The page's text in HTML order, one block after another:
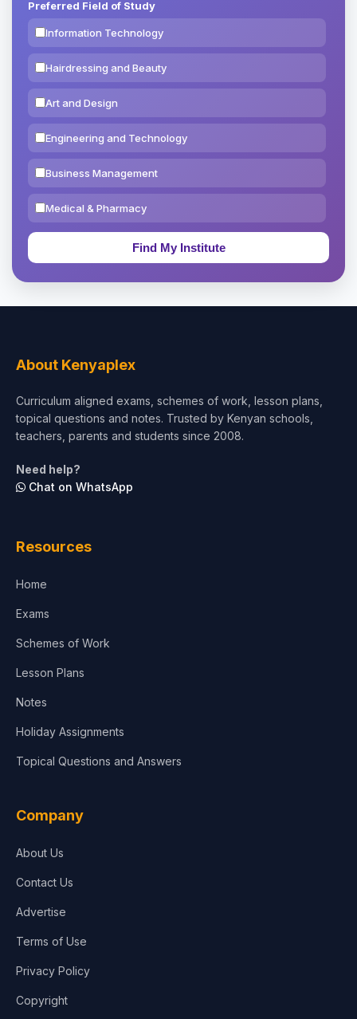
Preferred Field of Study
Information Technology
Hairdressing and Beauty
Art and Design
Engineering and Technology
Business Management
Medical & Pharmacy
Education & Teaching
Test Preparation
Architecture
About Kenyaplex
Curriculum aligned exams, schemes of work, lesson plans,
topical questions and notes. Trusted by Kenyan schools,
teachers, parents and students since 2008.
Need help?
Chat on WhatsApp
Resources
Home
Exams
Schemes of Work
Lesson Plans
Notes
Holiday Assignments
Topical Questions and Answers
Company
About Us
Contact Us
Advertise
Terms of Use
Privacy Policy
Copyright